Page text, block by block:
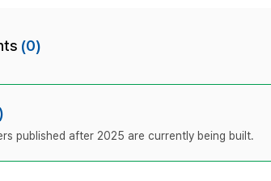
(0)
published after 2025 are currently being built.